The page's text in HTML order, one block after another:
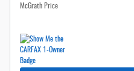
McGrath Price